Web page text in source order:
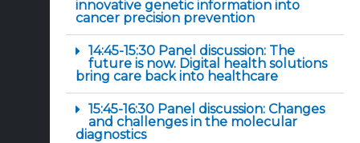
innovative genetic information into
cancer precision prevention
14:45-15:30 Panel discussion: The
future is now. Digital health solutions
bring care back into healthcare
15:45-16:30 Panel discussion: Changes
and challenges in the molecular
diagnostics